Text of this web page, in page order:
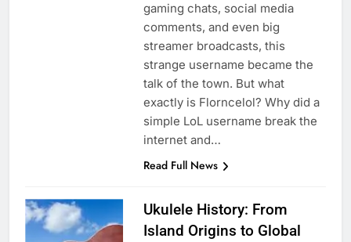
gaming chats, social media
comments, and even big
streamer broadcasts, this
strange username became the
talk of the town. But what
exactly is Florncelol? Why did a
simple LoL username break the
internet and…
Read Full News
Ukulele History: From
Island Origins to Global